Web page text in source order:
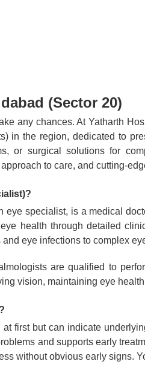
(Sector 20)
any chances. At Yatharth
in the region, dedicated to
or surgical solutions for
to care, and cutting-
eye specialist, is a medical
health through detailed
eye infections to complex
are qualified to
vision, maintaining eye
first but can indicate
and supports early
without obvious early signs.